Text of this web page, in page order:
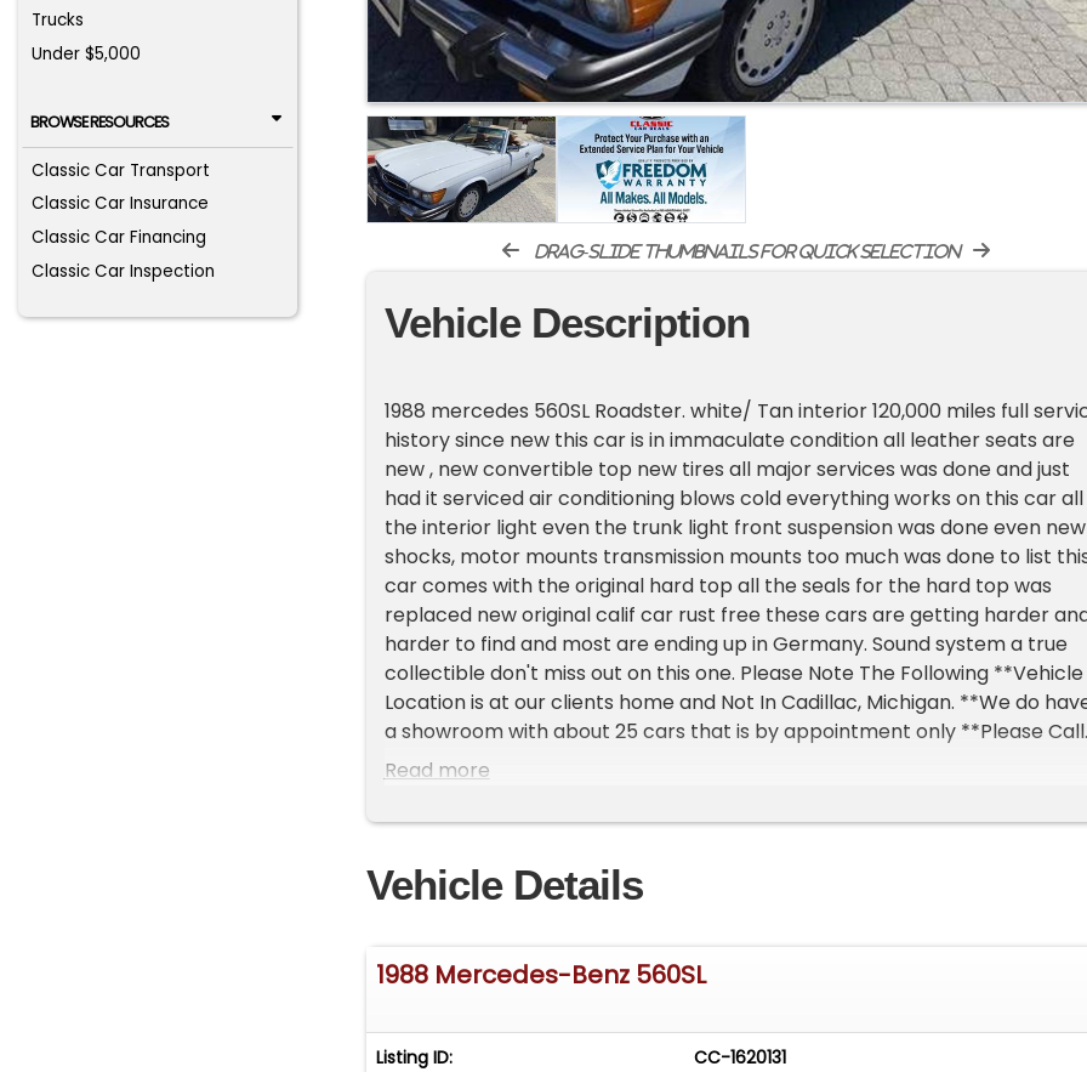
Trucks
Under $5,000
BROWSE RESOURCES
Classic Car Transport
Classic Car Insurance
Classic Car Financing
Classic Car Inspection
drag-slide thumbnails for quick selection
Vehicle Description
1988 mercedes 560SL Roadster. white/ Tan interior 120,000 miles full
history since new this car is in immaculate condition all leather seats are
new , new convertible top new tires all major services was done and just
had it serviced air conditioning blows cold everything works on this car all
the interior light even the trunk light front suspension was done even new
shocks, motor mounts transmission mounts too much was done to list
car comes with the original hard top all the seals for the hard top was
replaced new original calif car rust free these cars are getting harder
harder to find and most are ending up in Germany. Sound system a true
collectible don't miss out on this one. Please Note The Following **Vehicle
Location is at our clients home and Not In Cadillac, Michigan. **We do
a showroom with about 25 cars that is by appointment only **Please Call
First and talk to one of our reps at 231-468-2809 EXT 1 **
Read more
Vehicle Details
1988 Mercedes-Benz 560SL
Listing ID: CC-1620131